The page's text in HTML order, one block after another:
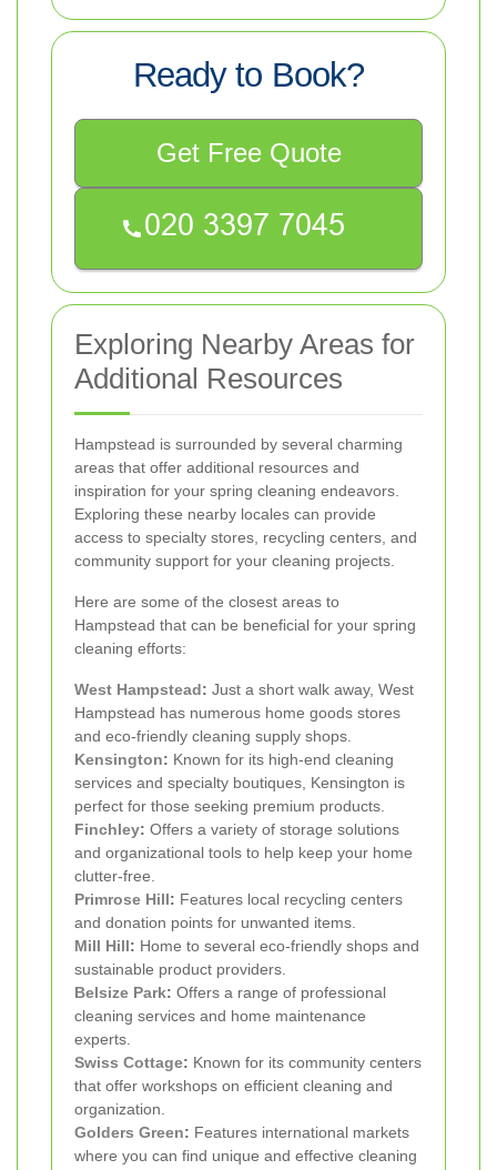
Ready to Book?
Get Free Quote
Exploring Nearby Areas for
Additional Resources
Hampstead is surrounded by several charming
areas that offer additional resources and
inspiration for your spring cleaning endeavors.
Exploring these nearby locales can provide
access to specialty stores, recycling centers, and
community support for your cleaning projects.
Here are some of the closest areas to
Hampstead that can be beneficial for your spring
cleaning efforts:
West Hampstead: Just a short walk away, West
Hampstead has numerous home goods stores
and eco-friendly cleaning supply shops.
Kensington: Known for its high-end cleaning
services and specialty boutiques, Kensington is
perfect for those seeking premium products.
Finchley: Offers a variety of storage solutions
and organizational tools to help keep your home
clutter-free.
Primrose Hill: Features local recycling centers
and donation points for unwanted items.
Mill Hill: Home to several eco-friendly shops and
sustainable product providers.
Belsize Park: Offers a range of professional
cleaning services and home maintenance
experts.
Swiss Cottage: Known for its community centers
that offer workshops on efficient cleaning and
organization.
Golders Green: Features international markets
where you can find unique and effective cleaning